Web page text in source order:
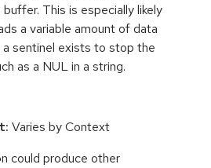
This is especially likely
a variable amount of data
sentinel exists to stop the
as a NUL in a string.
Varies by Context
could produce other